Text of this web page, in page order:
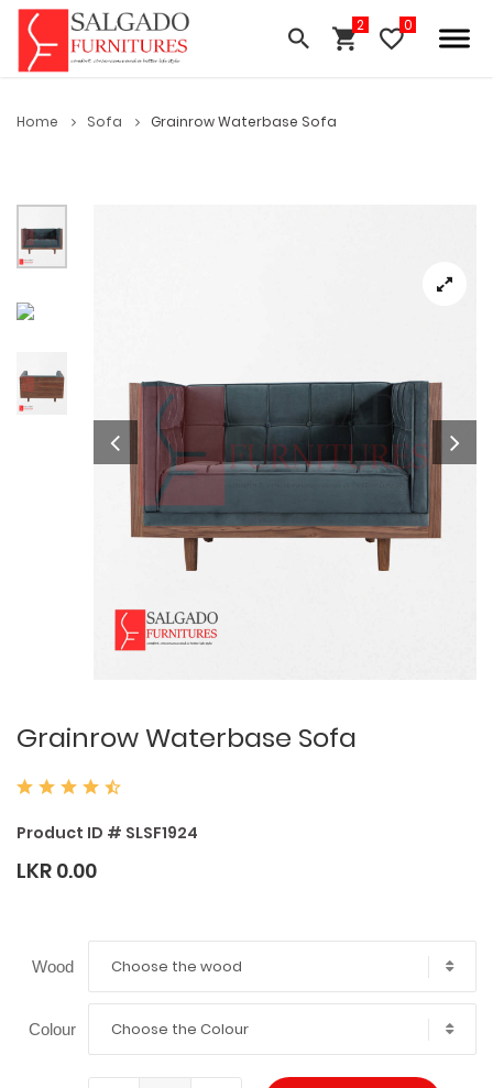
Home Sofa Grainrow Waterbase Sofa
Grainrow Waterbase Sofa
Product ID # SLSF1924
LKR 0.00
Wood Choose the wood
Colour Choose the Colour